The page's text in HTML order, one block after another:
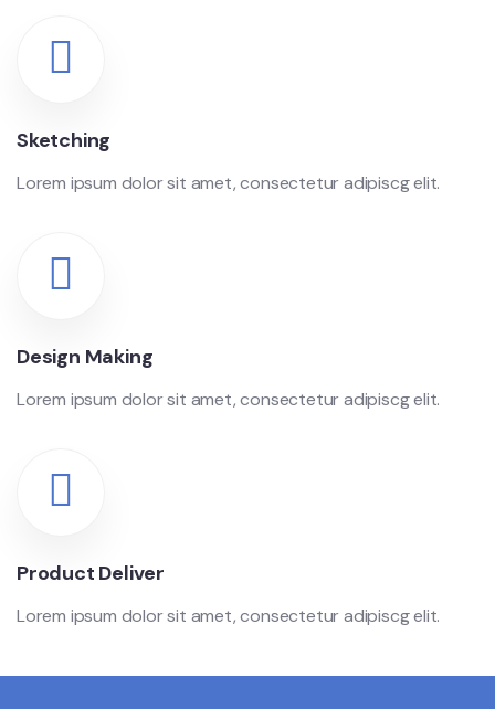
Sketching
Lorem ipsum dolor sit amet, consectetur adipiscg elit.
Design Making
Lorem ipsum dolor sit amet, consectetur adipiscg elit.
Product Deliver
Lorem ipsum dolor sit amet, consectetur adipiscg elit.